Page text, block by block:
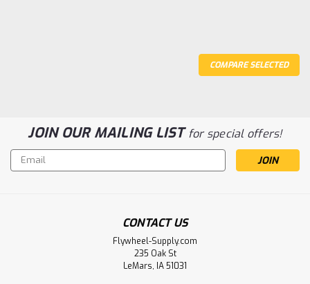
Porcelain Knife Switch
Approximately 3.25" long
COMPARE SELECTED
JOIN OUR MAILING LISTfor special offers!
Email
Address
CONTACT US
Flywheel-Supply.com
235 Oak St
LeMars, IA 51031